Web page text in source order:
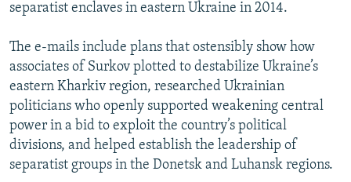
separatist enclaves in eastern Ukraine in 2014.
The e-mails include plans that ostensibly show how
associates of Surkov plotted to destabilize Ukraine’s
eastern Kharkiv region, researched Ukrainian
politicians who openly supported weakening central
power in a bid to exploit the country’s political
divisions, and helped establish the leadership of
separatist groups in the Donetsk and Luhansk regions.